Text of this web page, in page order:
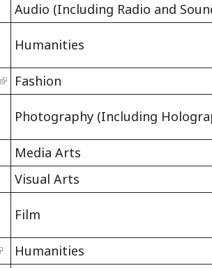
Audio (Including Radio and
Humanities
Fashion
Photography (Including
Media Arts
Visual Arts
Film
Humanities